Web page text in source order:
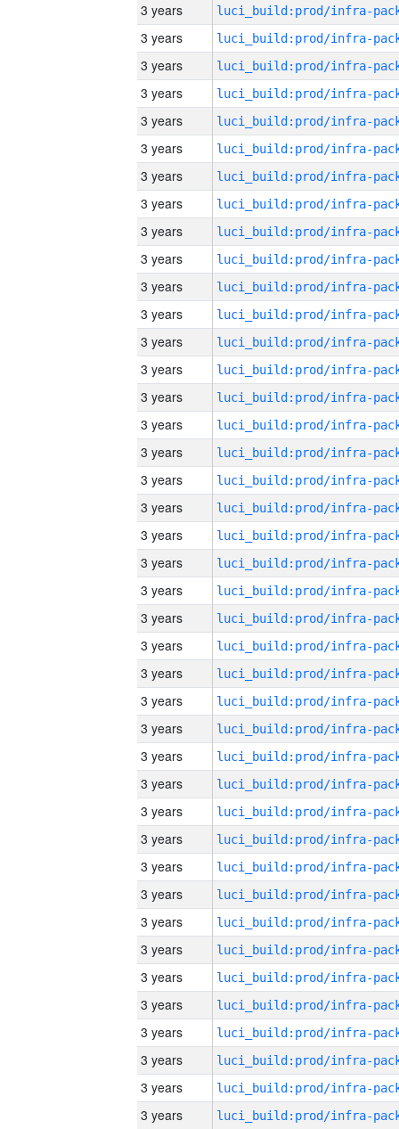
3 years
3 years
3 years
3 years
3 years
3 years
3 years
3 years
3 years
3 years
3 years
3 years
3 years
3 years
3 years
3 years
3 years
3 years
3 years
3 years
3 years
3 years
3 years
3 years
3 years
3 years
3 years
3 years
3 years
3 years
3 years
3 years
3 years
3 years
3 years
3 years
3 years
3 years
3 years
3 years
3 years